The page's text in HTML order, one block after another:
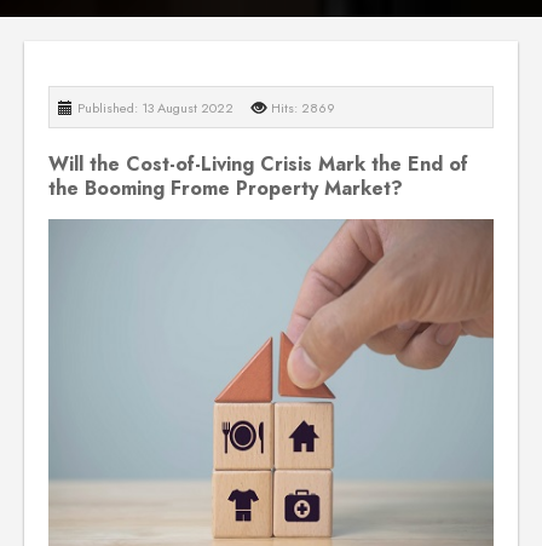
Published: 13 August 2022 Hits: 2869
Will the Cost-of-Living Crisis Mark the End of
the Booming Frome Property Market?